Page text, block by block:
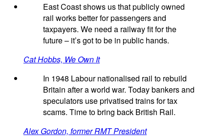
East Coast shows us that publicly owned
rail works better for passengers and
taxpayers. We need a railway fit for the
future – it’s got to be in public hands.
Cat Hobbs, We Own It
In 1948 Labour nationalised rail to rebuild
Britain after a world war. Today bankers and
speculators use privatised trains for tax
scams. Time to bring back British Rail.
Alex Gordon, former RMT President